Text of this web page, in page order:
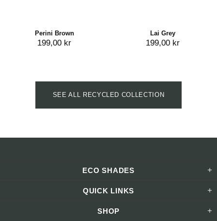
Perini Brown
199,00 kr
Lai Grey
199,00 kr
SEE ALL RECYCLED COLLECTION
ECO SHADES
QUICK LINKS
SHOP